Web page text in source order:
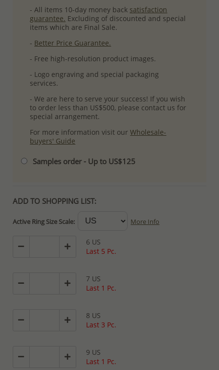
- All items 10-day money back satisfaction
guarantee. Excluding of discounted and special
items which are Final Sale.
- Better Price Guarantee.
- Free high-resolution product images.
- Logo engraving and special packaging
services.
- We are here to serve your success! If you wish
to order less than US$500, please contact us for
special arrangement.
For more information visit ourWholesale-
buyers' Guide
Samples order - Up to US$125
ADD TO SHOPPING LIST:
Active Ring Size Scale: More Info
6 US
Last 5 Pc.
7 US
Last 1 Pc.
8 US
Last 3 Pc.
9 US
Last 1 Pc.